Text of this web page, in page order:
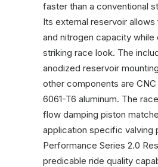
faster than a conventional
Its external reservoir
and nitrogen capacity while
striking race look. The
anodized reservoir
other components are
6061-T6 aluminum. The
flow damping piston
application specific valving
Performance Series 2.0
predicable ride quality